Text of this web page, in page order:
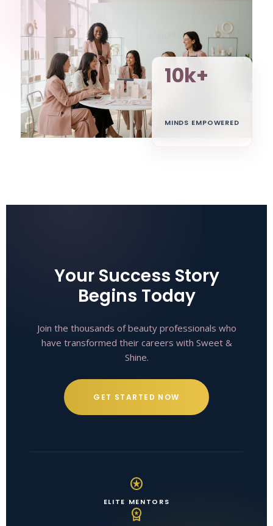
10k+
MINDS EMPOWERED
Your Success Story
Begins Today
Join the thousands of beauty professionals who
have transformed their careers with Sweet &
Shine.
GET STARTED NOW
stars
ELITE MENTORS
workspace_premium